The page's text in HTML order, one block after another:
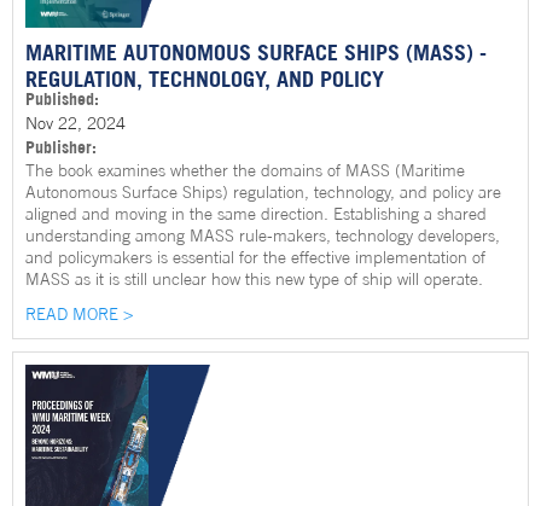
MARITIME AUTONOMOUS SURFACE SHIPS (MASS) -
REGULATION, TECHNOLOGY, AND POLICY
Published:
Nov 22, 2024
Publisher:
The book examines whether the domains of MASS (Maritime
Autonomous Surface Ships) regulation, technology, and policy are
aligned and moving in the same direction. Establishing a shared
understanding among MASS rule-makers, technology developers,
and policymakers is essential for the effective implementation of
MASS as it is still unclear how this new type of ship will operate.
READ MORE >